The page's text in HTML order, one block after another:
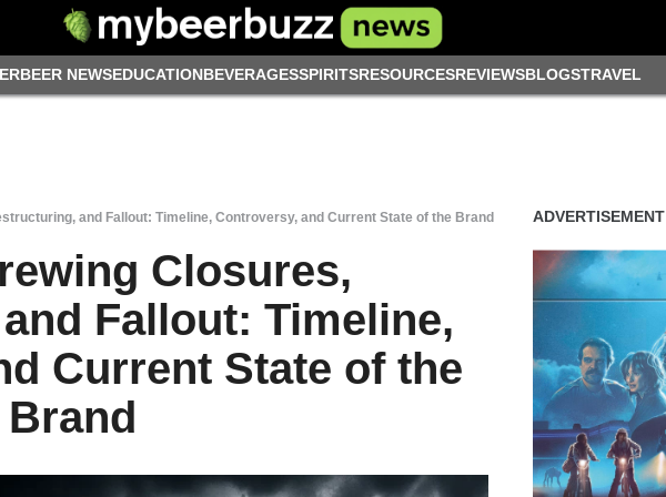
BEER NEWSEDUCATIONBEVERAGESSPIRITSRESOURCESREVIEWSBLOGSTRAVEL
and Fallout: Timeline, Controversy, and Current State of the Brand
Closures,
Fallout: Timeline,
Current State of the
Brand
ADVERTISEMENT